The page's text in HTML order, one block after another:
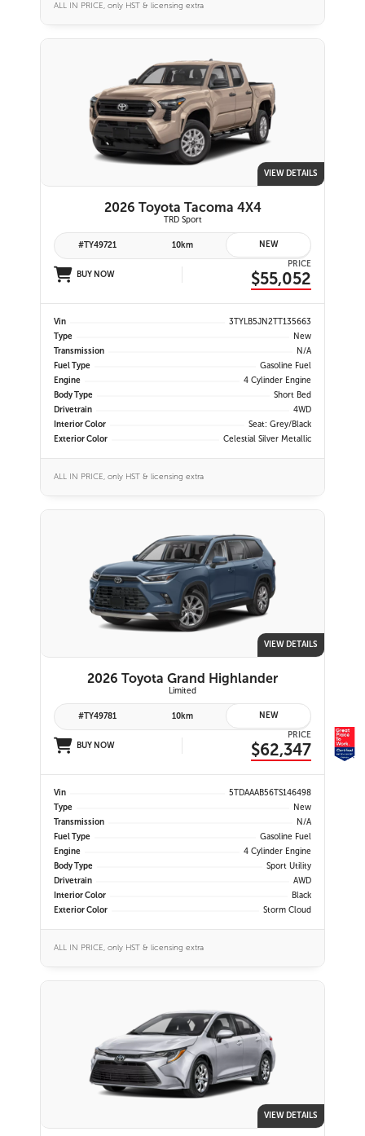
ALL IN PRICE, only HST & licensing extra
VIEW DETAILS
2026 Toyota Tacoma 4X4
TRD Sport
#TY49721 10km NEW
BUY NOW
PRICE
$55,052
Vin
3TYLB5JN2TT135663
Type
New
Transmission
N/A
Fuel Type
Gasoline Fuel
Engine
4 Cylinder Engine
Body Type
Short Bed
Drivetrain
4WD
Interior Color
Seat: Grey/Black
Exterior Color
Celestial Silver Metallic
ALL IN PRICE, only HST & licensing extra
VIEW DETAILS
2026 Toyota Grand Highlander
Limited
#TY49781 10km NEW
BUY NOW
PRICE
$62,347
Vin
5TDAAAB56TS146498
Type
New
Transmission
N/A
Fuel Type
Gasoline Fuel
Engine
4 Cylinder Engine
Body Type
Sport Utility
Drivetrain
AWD
Interior Color
Black
Exterior Color
Storm Cloud
ALL IN PRICE, only HST & licensing extra
VIEW DETAILS